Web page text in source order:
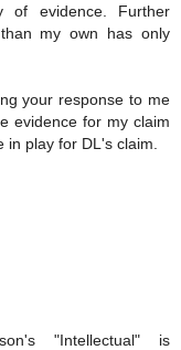
of evidence. Further
my own has only
your response to me
evidence for my claim
play for DL's claim.
"Intellectual" is